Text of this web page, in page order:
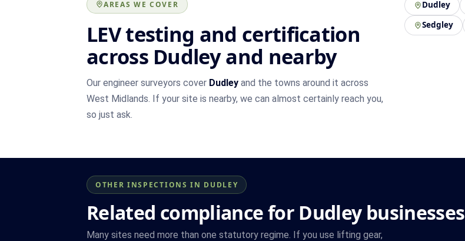
AREAS WE COVER
LEV testing and certification
across Dudley and nearby
Our engineer surveyors cover Dudley and the towns around it across
West Midlands. If your site is nearby, we can almost certainly reach you,
so just ask.
Dudley
Sedgley
OTHER INSPECTIONS IN DUDLEY
Related compliance for Dudley businesses
Many sites need more than one statutory regime. If you use lifting gear,